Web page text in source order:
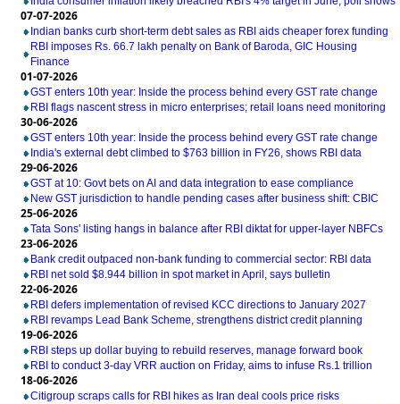
07-07-2026
Indian banks curb short-term debt sales as RBI aids cheaper forex funding
RBI imposes Rs. 66.7 lakh penalty on Bank of Baroda, GIC Housing
Finance
01-07-2026
GST enters 10th year: Inside the process behind every GST rate change
RBI flags nascent stress in micro enterprises; retail loans need monitoring
30-06-2026
GST enters 10th year: Inside the process behind every GST rate change
India's external debt climbed to $763 billion in FY26, shows RBI data
29-06-2026
GST at 10: Govt bets on AI and data integration to ease compliance
New GST jurisdiction to handle pending cases after business shift: CBIC
25-06-2026
Tata Sons' listing hangs in balance after RBI diktat for upper-layer NBFCs
23-06-2026
Bank credit outpaced non-bank funding to commercial sector: RBI data
RBI net sold $8.944 billion in spot market in April, says bulletin
22-06-2026
RBI defers implementation of revised KCC directions to January 2027
RBI revamps Lead Bank Scheme, strengthens district credit planning
19-06-2026
RBI steps up dollar buying to rebuild reserves, manage forward book
RBI to conduct 3-day VRR auction on Friday, aims to infuse Rs.1 trillion
18-06-2026
Citigroup scraps calls for RBI hikes as Iran deal cools price risks